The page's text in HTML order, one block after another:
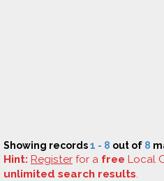
Showing records1 - 8 out of 8
Hint: Register for a free Local
unlimited search results.